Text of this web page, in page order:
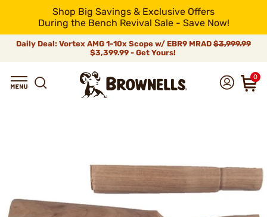
Shop Big Savings & Exclusive Offers
During the Bench Revival Sale - Save Now!
Daily Deal: Vortex AMG 1-10x Scope w/ EBR9 MRAD $3,999.99
$3,399.99 - Get Yours!
0